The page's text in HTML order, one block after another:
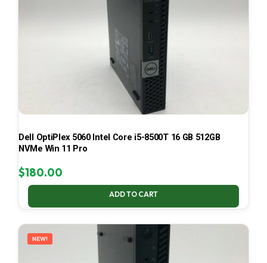
Dell OptiPlex 5060 Intel Core i5-8500T 16 GB 512GB
NVMe Win 11 Pro
$180.00
ADD TO CART
NEW!